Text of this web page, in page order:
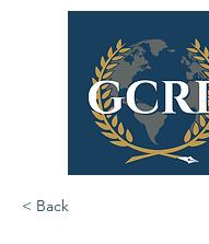
< Back